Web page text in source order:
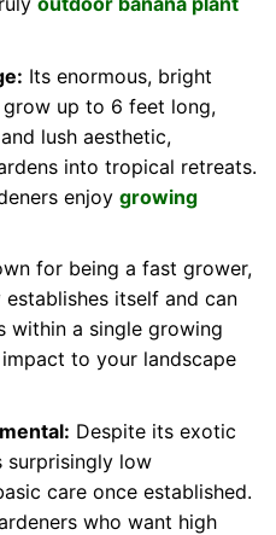
Its enormous, bright
grow up to 6 feet long,
lush aesthetic,
into tropical retreats.
enjoy growing
for being a fast grower,
itself and can
within a single growing
to your landscape
Despite its exotic
surprisingly low
care once established.
who want high